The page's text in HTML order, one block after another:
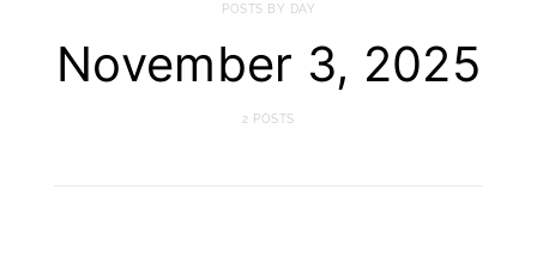
POSTS BY DAY
November 3, 2025
2 POSTS